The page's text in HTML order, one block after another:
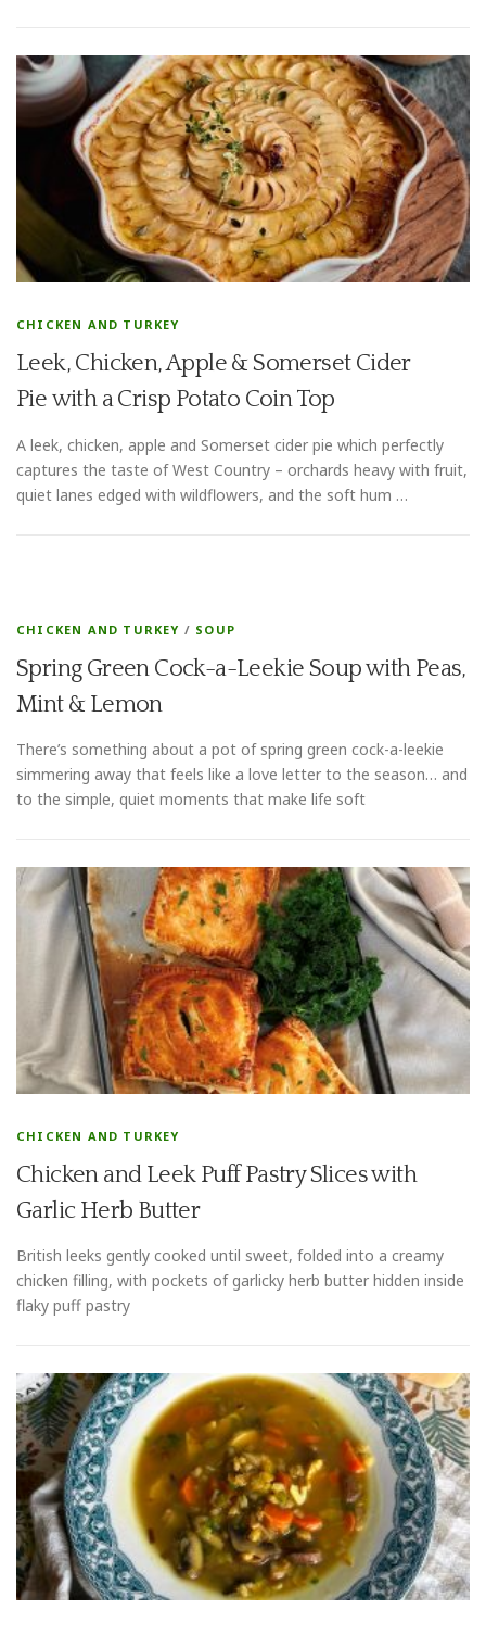
CHICKEN AND TURKEY
Leek, Chicken, Apple & Somerset Cider
Pie with a Crisp Potato Coin Top
A leek, chicken, apple and Somerset cider pie which perfectly
captures the taste of West Country – orchards heavy with fruit,
quiet lanes edged with wildflowers, and the soft hum …
CHICKEN AND TURKEY / SOUP
Spring Green Cock-a-Leekie Soup with Peas,
Mint & Lemon
There’s something about a pot of spring green cock-a-leekie
simmering away that feels like a love letter to the season… and
to the simple, quiet moments that make life soft
CHICKEN AND TURKEY
Chicken and Leek Puff Pastry Slices with
Garlic Herb Butter
British leeks gently cooked until sweet, folded into a creamy
chicken filling, with pockets of garlicky herb butter hidden inside
flaky puff pastry